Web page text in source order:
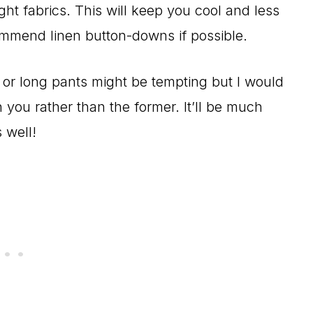
fabrics. This will keep you cool and less
linen button-downs if possible.
long pants might be tempting but I would
rather than the former. It’ll be much
well!